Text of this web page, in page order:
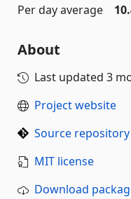
Per day average
About
Last updated 3
Project website
Source repository
MIT license
Download